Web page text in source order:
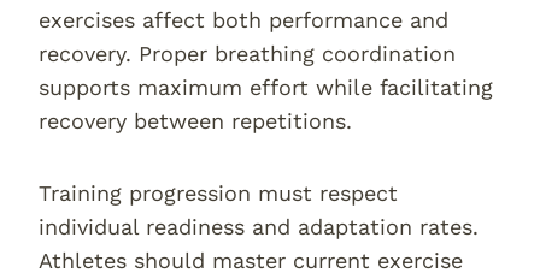
exercises affect both performance and
recovery. Proper breathing coordination
supports maximum effort while facilitating
recovery between repetitions.
Training progression must respect
individual readiness and adaptation rates.
Athletes should master current exercise